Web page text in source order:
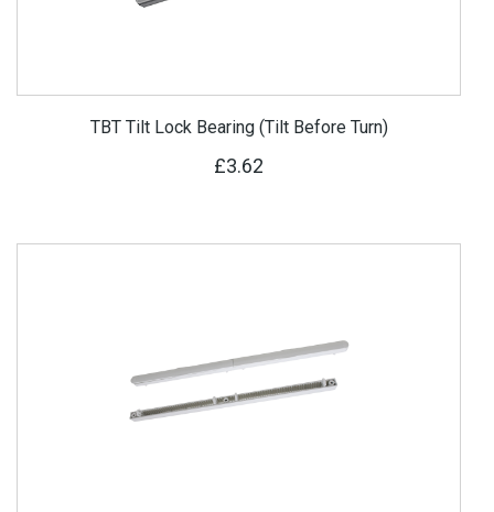
TBT Tilt Lock Bearing (Tilt Before Turn)
£3.62